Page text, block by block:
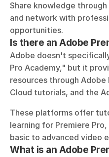
Share knowledge
and network with
opportunities.
Is there an Adobe
Adobe doesn't
Pro Academy," but it
resources through
Cloud tutorials, and the
These platforms offer
learning for Premiere
basic to advanced video
What is an Adobe